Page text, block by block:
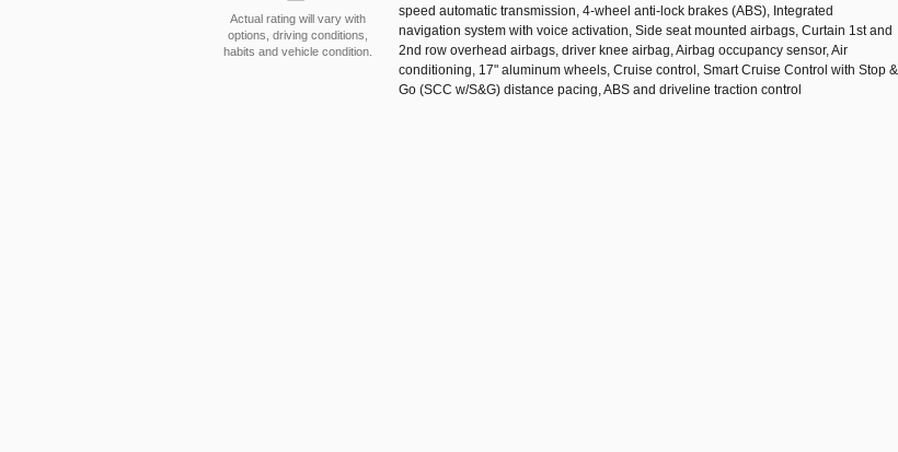
Actual rating will vary with
options, driving conditions,
habits and vehicle condition.
speed automatic transmission, 4-wheel anti-lock brakes (ABS), Integrated
navigation system with voice activation, Side seat mounted airbags, Curtain 1st and
2nd row overhead airbags, driver knee airbag, Airbag occupancy sensor, Air
conditioning, 17" aluminum wheels, Cruise control, Smart Cruise Control with Stop &
Go (SCC w/S&G) distance pacing, ABS and driveline traction control